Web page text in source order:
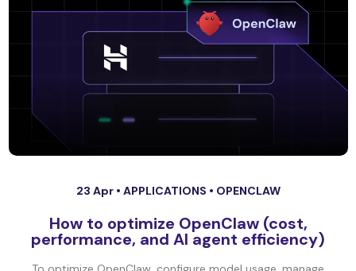
23 Apr • APPLICATIONS • OPENCLAW
How to optimize OpenClaw (cost,
performance, and AI agent efficiency)